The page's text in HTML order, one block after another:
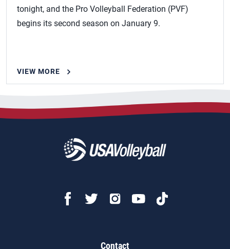
tonight, and the Pro Volleyball Federation (PVF)
begins its second season on January 9.
VIEW MORE
Contact